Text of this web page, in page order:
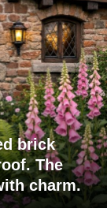
brick
The
charm.